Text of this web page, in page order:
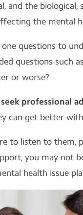
and the biological,
the mental
one questions to
questions such
or worse?
professional
can get better
to listen to them,
you may not
health issue